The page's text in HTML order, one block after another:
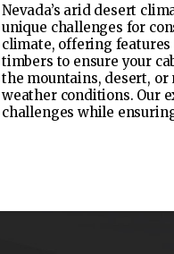
Nevada’s arid desert
unique challenges for
climate, offering
timbers to ensure your
the mountains, desert, or
weather conditions. Our
challenges while